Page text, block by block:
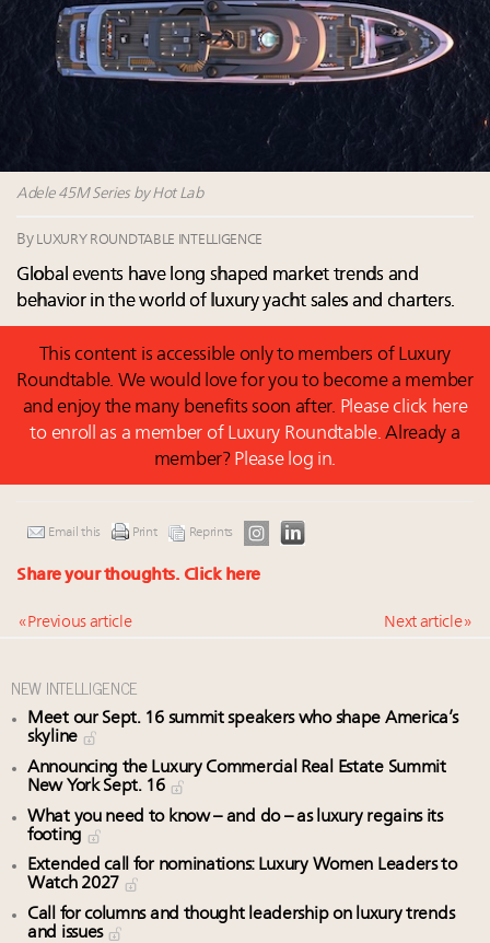
Book your spot at Luxury Roundtable's flagship
Luxury Outlook Summit 2025 New York
Extended call for nominations: Luxury Women
Where is luxury headed? Last chance to register for
tomorrow's webinar
Adele 45M Series by Hot Lab
By LUXURY ROUNDTABLE INTELLIGENCE
Global events have long shaped market trends and
behavior in the world of luxury yacht sales and charters.
This content is accessible only to members of Luxury
Roundtable. We would love for you to become a member
and enjoy the many benefits soon after. Please click here
to enroll as a member of Luxury Roundtable. Already a
member? Please log in.
Email this Print Reprints
Share your thoughts. Click here
« Previous article Next article »
NEW INTELLIGENCE
Meet our Sept. 16 summit speakers who shape America’s
skyline
Announcing the Luxury Commercial Real Estate Summit
New York Sept. 16
What you need to know – and do – as luxury regains its
footing
Extended call for nominations: Luxury Women Leaders to
Watch 2027
Call for columns and thought leadership on luxury trends
and issues